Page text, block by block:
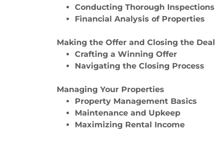
Conducting Thorough Inspections
Financial Analysis of Properties
Making the Offer and Closing the Deal
Crafting a Winning Offer
Navigating the Closing Process
Managing Your Properties
Property Management Basics
Maintenance and Upkeep
Maximizing Rental Income